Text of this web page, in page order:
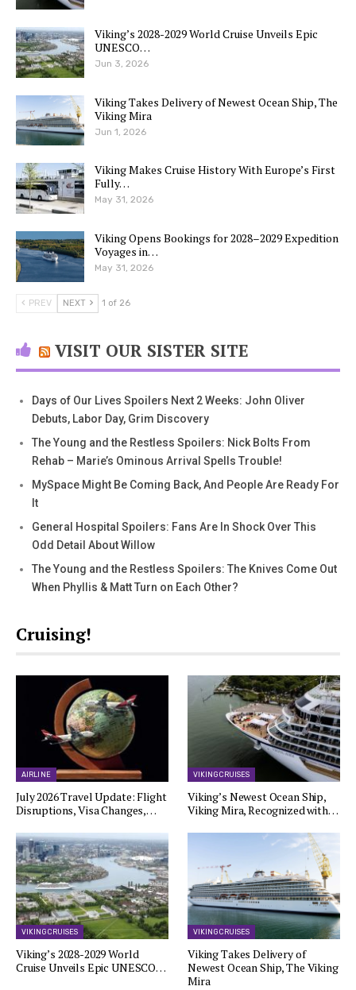
Viking’s 2028-2029 World Cruise Unveils Epic
UNESCO…
Jun 3, 2026
Viking Takes Delivery of Newest Ocean Ship, The
Viking Mira
Jun 1, 2026
Viking Makes Cruise History With Europe’s First
Fully…
May 31, 2026
Viking Opens Bookings for 2028–2029 Expedition
Voyages in…
May 31, 2026
PREV NEXT 1 of 26
VISIT OUR SISTER SITE
Days of Our Lives Spoilers Next 2 Weeks: John Oliver
Debuts, Labor Day, Grim Discovery
The Young and the Restless Spoilers: Nick Bolts From
Rehab – Marie’s Ominous Arrival Spells Trouble!
MySpace Might Be Coming Back, And People Are Ready For
It
General Hospital Spoilers: Fans Are In Shock Over This
Odd Detail About Willow
The Young and the Restless Spoilers: The Knives Come Out
When Phyllis & Matt Turn on Each Other?
Cruising!
AIRLINE
July 2026 Travel Update: Flight
Disruptions, Visa Changes,…
VIKING CRUISES
Viking’s Newest Ocean Ship,
Viking Mira, Recognized with…
VIKING CRUISES
Viking’s 2028-2029 World
Cruise Unveils Epic UNESCO…
VIKING CRUISES
Viking Takes Delivery of
Newest Ocean Ship, The Viking
Mira